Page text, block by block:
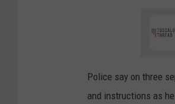
a
l
Police say on three
and instructions as